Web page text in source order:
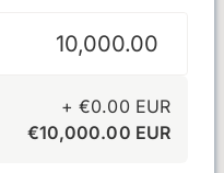
+€0.00 EUR
€10,000.00 EUR